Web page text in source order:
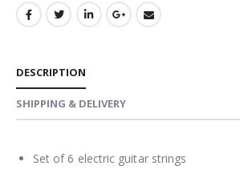
DESCRIPTION
SHIPPING & DELIVERY
Set of 6 electric guitar strings